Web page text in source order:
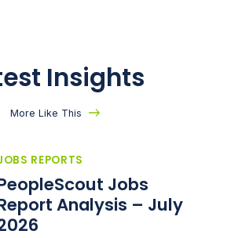
Insights
More Like This
REPORTS
Jobs
Analysis – July